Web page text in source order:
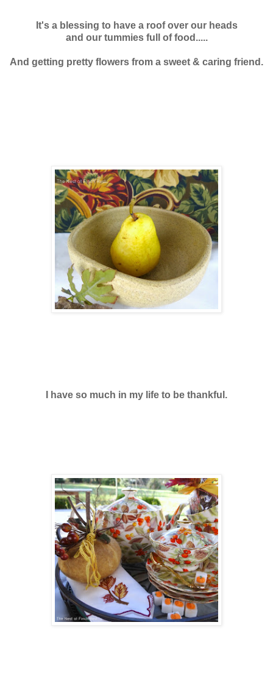
It's a blessing to have a roof over our heads
and our tummies full of food.....
And getting pretty flowers from a sweet & caring friend.
I have so much in my life to be thankful.